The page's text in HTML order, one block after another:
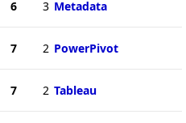
6 3 Metadata
7 2 PowerPivot
7 2 Tableau